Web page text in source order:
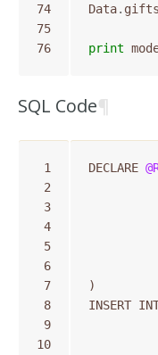
74
75
76
Data. gifts
print
SQL Code¶
1
2
3
4
5
6
7
8
9
10
DECLARE
)
INSERT